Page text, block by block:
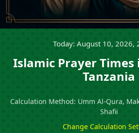
Today: August 10, 2026,
Islamic Prayer
Tanzania
Calculation Method: Umm Al-Qura,
Shafii
Change Calculation